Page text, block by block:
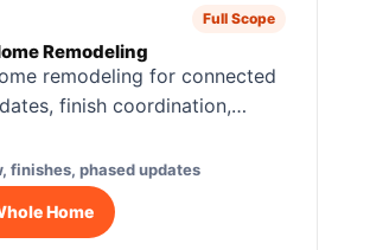
Full Scope
Remodeling
remodeling for connected
finish coordination,
flooring transitions, and
planning.
finishes, phased updates
Home